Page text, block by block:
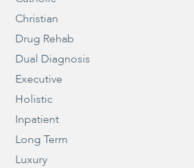
Christian
Drug Rehab
Dual Diagnosis
Executive
Holistic
Inpatient
Long Term
Luxury